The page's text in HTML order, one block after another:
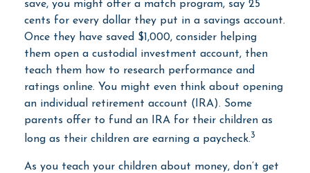
save, you might offer a match program, say 25
cents for every dollar they put in a savings account.
Once they have saved $1,000, consider helping
them open a custodial investment account, then
teach them how to research performance and
ratings online. You might even think about opening
an individual retirement account (IRA). Some
parents offer to fund an IRA for their children as
long as their children are earning a paycheck.3
As you teach your children about money, don’t get